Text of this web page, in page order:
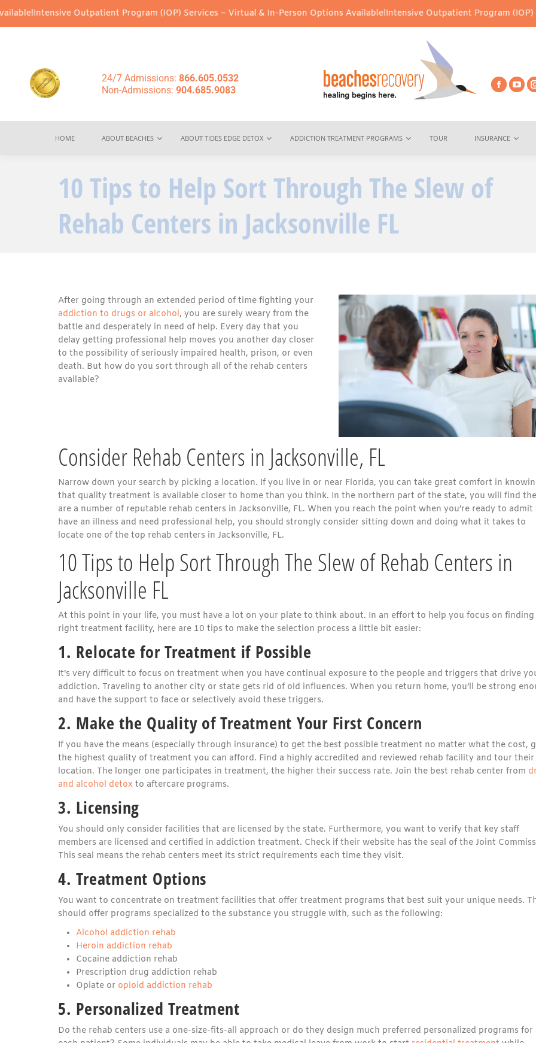
Outpatient Program (IOP) Services – Virtual & In-Person Options Available!Intensive Outpatient Program (IOP) Services –
24/7 Admissions: 866.605.0532
Non-Admissions: 904.685.9083
HOME ABOUT BEACHES ABOUT TIDES EDGE DETOX ADDICTION TREATMENT PROGRAMS TOUR INSURANCE
10 Tips to Help Sort Through The Slew of
Rehab Centers in Jacksonville FL
After going through an extended period of time fighting your
addiction to drugs or alcohol, you are surely weary from the
battle and desperately in need of help. Every day that you
delay getting professional help moves you another day closer
to the possibility of seriously impaired health, prison, or even
death. But how do you sort through all of the rehab centers
available?
Consider Rehab Centers in Jacksonville, FL
Narrow down your search by picking a location. If you live in or near Florida, you can take great comfort in
that quality treatment is available closer to home than you think. In the northern part of the state, you will find
are a number of reputable rehab centers in Jacksonville, FL. When you reach the point when you’re ready to admit
have an illness and need professional help, you should strongly consider sitting down and doing what it takes to
locate one of the top rehab centers in Jacksonville, FL.
10 Tips to Help Sort Through The Slew of Rehab Centers in
Jacksonville FL
At this point in your life, you must have a lot on your plate to think about. In an effort to help you focus on
right treatment facility, here are 10 tips to make the selection process a little bit easier:
1. Relocate for Treatment if Possible
It’s very difficult to focus on treatment when you have continual exposure to the people and triggers that drive
addiction. Traveling to another city or state gets rid of old influences. When you return home, you’ll be strong
and have the support to face or selectively avoid these triggers.
2. Make the Quality of Treatment Your First Concern
If you have the means (especially through insurance) to get the best possible treatment no matter what the cost,
the highest quality of treatment you can afford. Find a highly accredited and reviewed rehab facility and tour their
location. The longer one participates in treatment, the higher their success rate. Join the best rehab center from
and alcohol detox to aftercare programs.
3. Licensing
You should only consider facilities that are licensed by the state. Furthermore, you want to verify that key staff
members are licensed and certified in addiction treatment. Check if their website has the seal of the Joint
This seal means the rehab centers meet its strict requirements each time they visit.
4. Treatment Options
You want to concentrate on treatment facilities that offer treatment programs that best suit your unique needs.
should offer programs specialized to the substance you struggle with, such as the following:
Alcohol addiction rehab
Heroin addiction rehab
Cocaine addiction rehab
Prescription drug addiction rehab
Opiate or opioid addiction rehab
5. Personalized Treatment
Do the rehab centers use a one-size-fits-all approach or do they design much preferred personalized programs for